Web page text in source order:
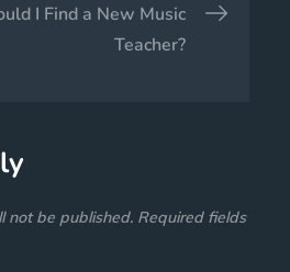
I Find a New Music
Teacher?
not be published. Required fields